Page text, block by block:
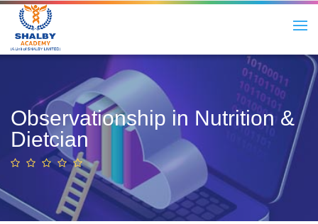
Observationship in Nutrition &
Dietcian